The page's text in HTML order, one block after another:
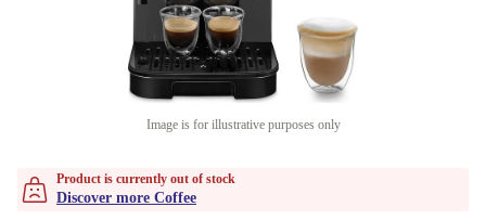
Image is for illustrative purposes only
Product is currently out of stock
Discover more Coffee